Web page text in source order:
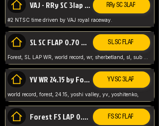
VAJ - RRy SC 3lap 1.36.98 RRy SC 3LAP
#2 NTSC time driven by VAJ royal raceway.
SL SC FLAP 0.70 WR by Forest SL SC FLAP
YV WR 24.15 by Forest YV SC 3LAP
world record, forest, 24.15, yoshi valley, yv, yoshitenko,
Forest FS LAP 0.29 World Record FS SC FLAP